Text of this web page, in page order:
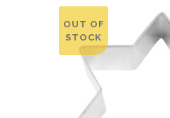
OUT OF
STOCK